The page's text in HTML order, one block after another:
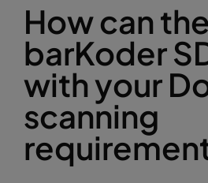
How can the
barKoder
with your
scanning